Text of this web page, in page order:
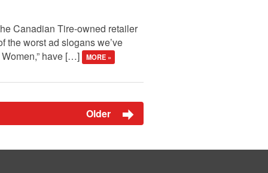
Canadian Tire-owned retailer
the worst ad slogans we’ve
have […]
MORE »
Older